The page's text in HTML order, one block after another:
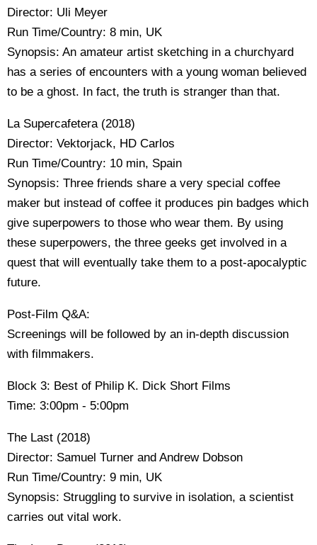
Director: Uli Meyer
Run Time/Country: 8 min, UK
Synopsis: An amateur artist sketching in a churchyard
has a series of encounters with a young woman believed
to be a ghost. In fact, the truth is stranger than that.
La Supercafetera (2018)
Director: Vektorjack, HD Carlos
Run Time/Country: 10 min, Spain
Synopsis: Three friends share a very special coffee
maker but instead of coffee it produces pin badges which
give superpowers to those who wear them. By using
these superpowers, the three geeks get involved in a
quest that will eventually take them to a post-apocalyptic
future.
Post-Film Q&A:
Screenings will be followed by an in-depth discussion
with filmmakers.
Block 3: Best of Philip K. Dick Short Films
Time: 3:00pm - 5:00pm
The Last (2018)
Director: Samuel Turner and Andrew Dobson
Run Time/Country: 9 min, UK
Synopsis: Struggling to survive in isolation, a scientist
carries out vital work.